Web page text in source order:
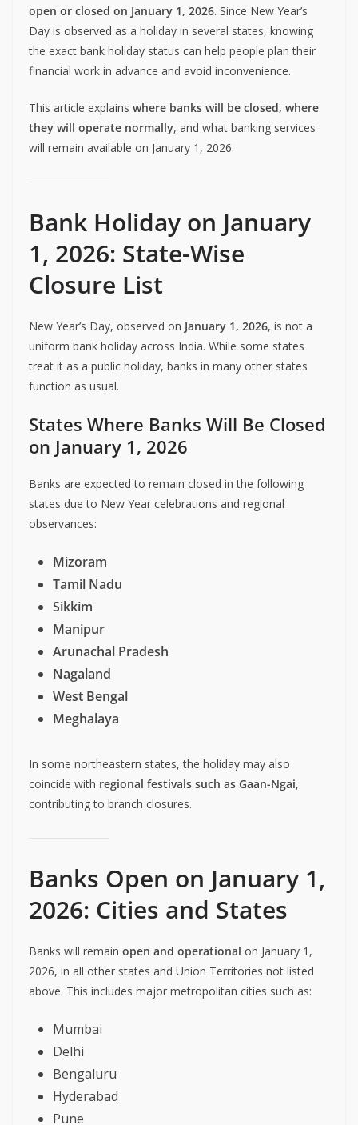
open or closed on January 1, 2026. Since New Year’s
Day is observed as a holiday in several states, knowing
the exact bank holiday status can help people plan their
financial work in advance and avoid inconvenience.
This article explains where banks will be closed, where
they will operate normally, and what banking services
will remain available on January 1, 2026.
Bank Holiday on January
1, 2026: State-Wise
Closure List
New Year’s Day, observed on January 1, 2026, is not a
uniform bank holiday across India. While some states
treat it as a public holiday, banks in many other states
function as usual.
States Where Banks Will Be Closed
on January 1, 2026
Banks are expected to remain closed in the following
states due to New Year celebrations and regional
observances:
Mizoram
Tamil Nadu
Sikkim
Manipur
Arunachal Pradesh
Nagaland
West Bengal
Meghalaya
In some northeastern states, the holiday may also
coincide with regional festivals such as Gaan-Ngai,
contributing to branch closures.
Banks Open on January 1,
2026: Cities and States
Banks will remain open and operational on January 1,
2026, in all other states and Union Territories not listed
above. This includes major metropolitan cities such as:
Mumbai
Delhi
Bengaluru
Hyderabad
Pune